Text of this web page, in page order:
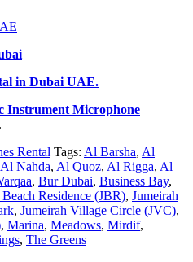
in Dubai UAE.
Instrument Microphone
Rental Tags: Al Barsha, Al
Al Nahda, Al Quoz, Al Rigga, Al
, Bur Dubai, Business Bay,
Residence (JBR), Jumeirah
, Jumeirah Village Circle (JVC),
, Marina, Meadows, Mirdif,
, The Greens